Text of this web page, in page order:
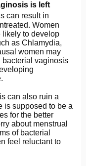
is left
can result in
Women
likely to develop
as Chlamydia,
women may
bacterial vaginosis
can also ruin a
is supposed to be a
for the better
about menstrual
of bacterial
feel reluctant to